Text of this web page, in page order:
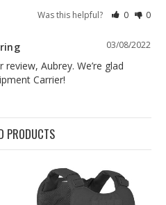
Was this helpful? 0 0
03/08/2022
Aubrey. We’re glad
Carrier!
PRODUCTS